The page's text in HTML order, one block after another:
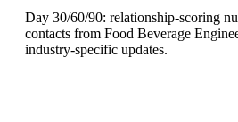
Day 30/60/90: relationship-scoring
contacts from Food Beverage
industry-specific updates.